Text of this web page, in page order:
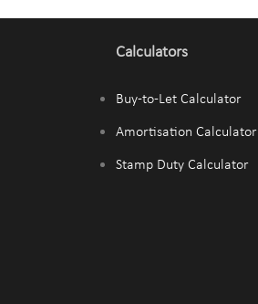
Calculators
Buy-to-Let Calculator
Amortisation Calculator
Stamp Duty Calculator